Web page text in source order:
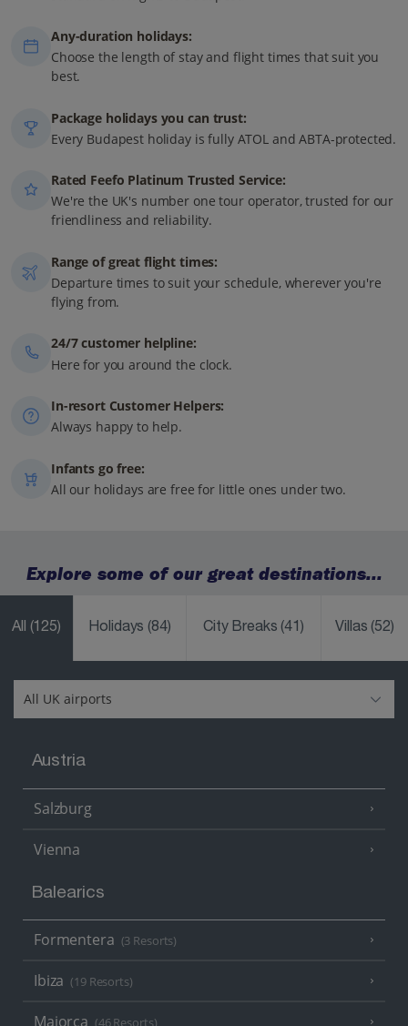
Any-duration holidays:
Choose the length of stay and flight times that suit you
best.
Package holidays you can trust:
Every Budapest holiday is fully ATOL and ABTA-protected.
Rated Feefo Platinum Trusted Service:
We're the UK's number one tour operator, trusted for our
friendliness and reliability.
Range of great flight times:
Departure times to suit your schedule, wherever you're
flying from.
24/7 customer helpline:
Here for you around the clock.
In-resort Customer Helpers:
Always happy to help.
Infants go free:
All our holidays are free for little ones under two.
Explore some of our great destinations...
All (125) Holidays(84) City Breaks(41) Villas(52)
Austria
Salzburg
Vienna
Balearics
Formentera (3 Resorts)
Ibiza (19 Resorts)
Majorca